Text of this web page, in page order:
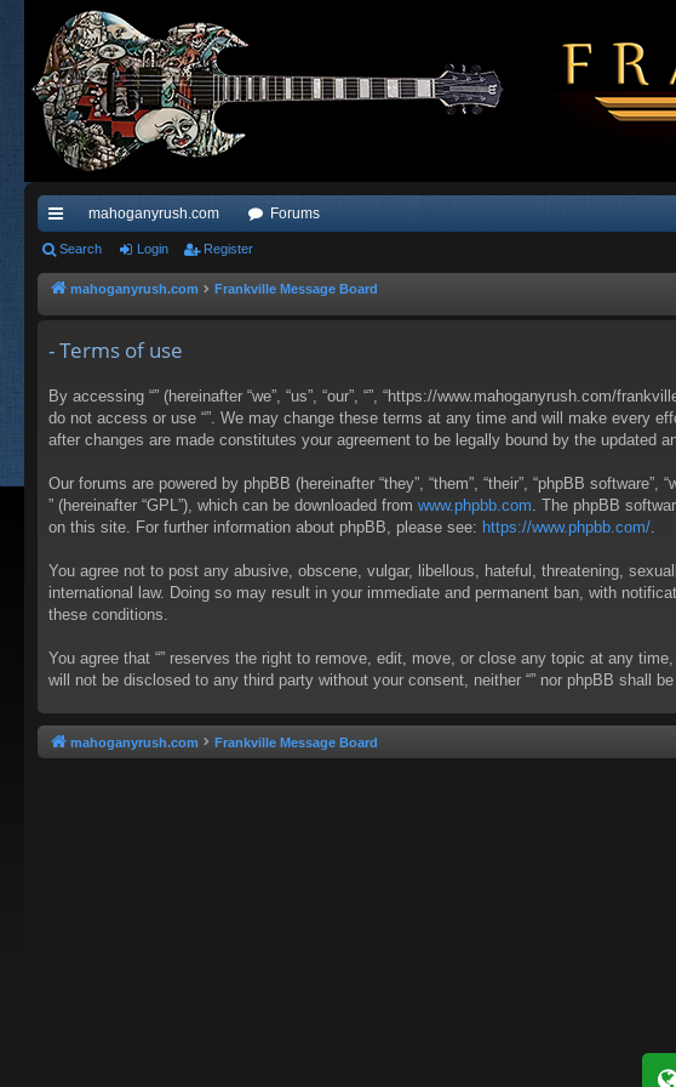
ui
ck
ks
mahoganyrush.com Forums
Search Login Register
mahoganyrush.com Frankville Message Board
- Terms of use
By accessing “” (hereinafter “we”, “us”, “our”, “”, “https://www.mahoganyrush.com/
do not access or use “”. We may change these terms at any time and will make every
after changes are made constitutes your agreement to be legally bound by the updated
Our forums are powered by phpBB (hereinafter “they”, “them”, “their”, “phpBB
” (hereinafter “GPL”), which can be downloaded from www.phpbb.com . The phpBB
on this site. For further information about phpBB, please see: https://www.phpbb.com/
You agree not to post any abusive, obscene, vulgar, libellous, hateful, threatening,
international law. Doing so may result in your immediate and permanent ban, with
these conditions.
You agree that “” reserves the right to remove, edit, move, or close any topic at any
will not be disclosed to any third party without your consent, neither “” nor phpBB shall
mahoganyrush.com Frankville Message Board